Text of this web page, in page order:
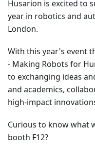
Husarion is excited to
year in robotics and
London.
With this year's event
- Making Robots for
to exchanging ideas
and academics,
high-impact
Curious to know what
booth F12?